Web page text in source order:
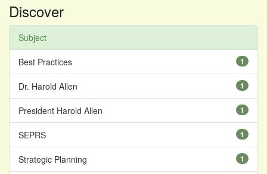
Discover
Subject
1
Best Practices
1
Dr. Harold Allen
1
President Harold Allen
1
SEPRS
1
Strategic Planning